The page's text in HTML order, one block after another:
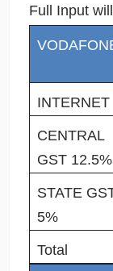
Full Input
INTERNET
CENTRAL
GST 12.5%
STATE
5%
Total